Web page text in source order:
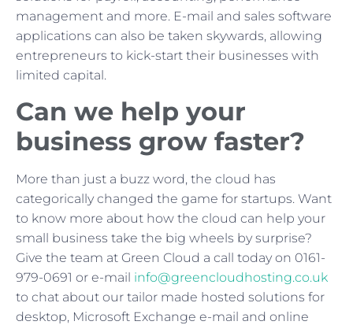
management and more. E-mail and sales software
applications can also be taken skywards, allowing
entrepreneurs to kick-start their businesses with
limited capital.
Can we help your
business grow faster?
More than just a buzz word, the cloud has
categorically changed the game for startups. Want
to know more about how the cloud can help your
small business take the big wheels by surprise?
Give the team at Green Cloud a call today on 0161-
979-0691 or e-mail info@greencloudhosting.co.uk
to chat about our tailor made hosted solutions for
desktop, Microsoft Exchange e-mail and online